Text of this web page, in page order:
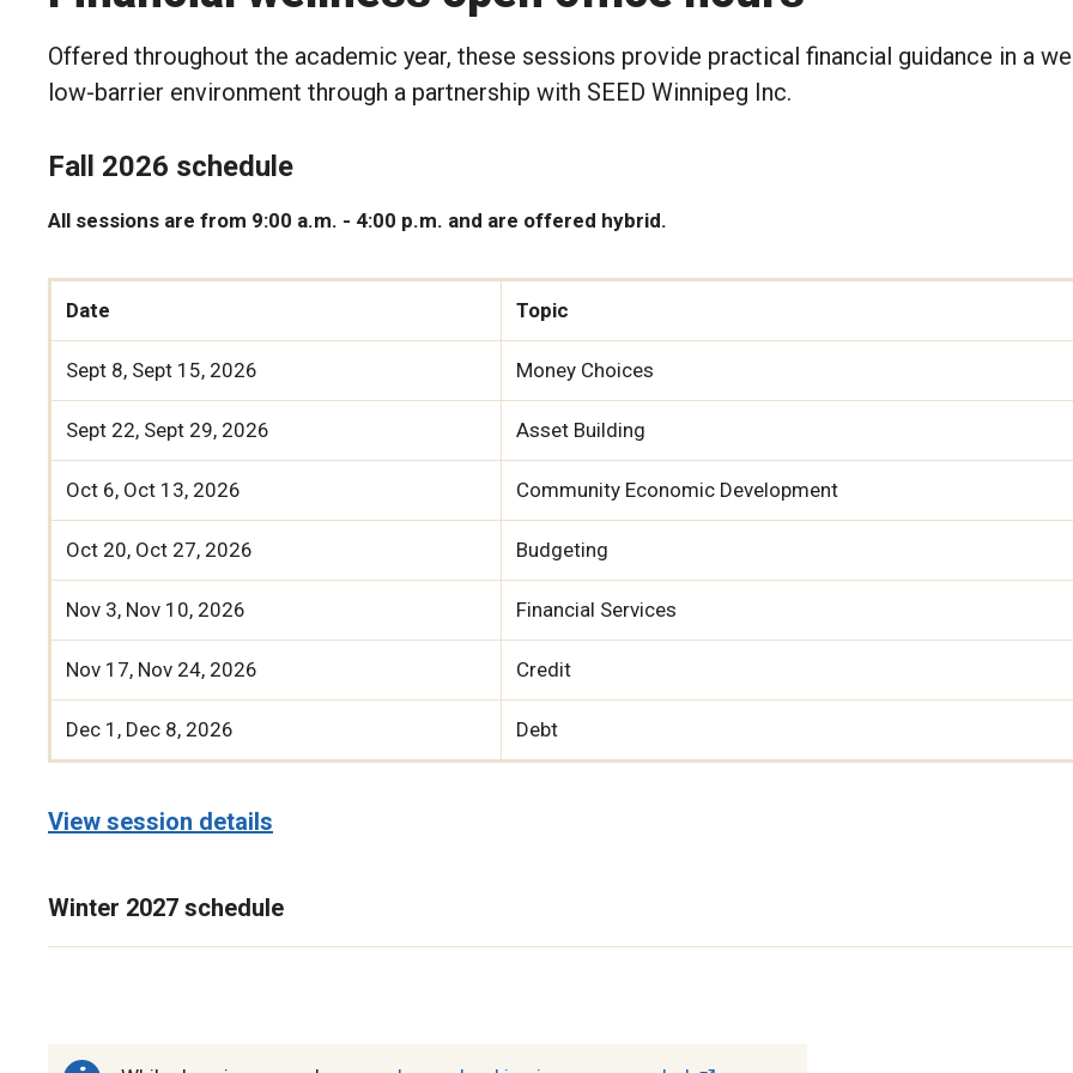
Offered throughout the academic year, these sessions provide practical financial guidance in a
low-barrier environment through a partnership with SEED Winnipeg Inc.
Fall 2026 schedule
All sessions are from 9:00 a.m. - 4:00 p.m. and are offered hybrid.
Date Topic
Sept 8, Sept 15, 2026 Money Choices
Sept 22, Sept 29, 2026 Asset Building
Oct 6, Oct 13, 2026 Community Economic Development
Oct 20, Oct 27, 2026 Budgeting
Nov 3, Nov 10, 2026 Financial Services
Nov 17, Nov 24, 2026 Credit
Dec 1, Dec 8, 2026 Debt
View session details
Winter 2027 schedule